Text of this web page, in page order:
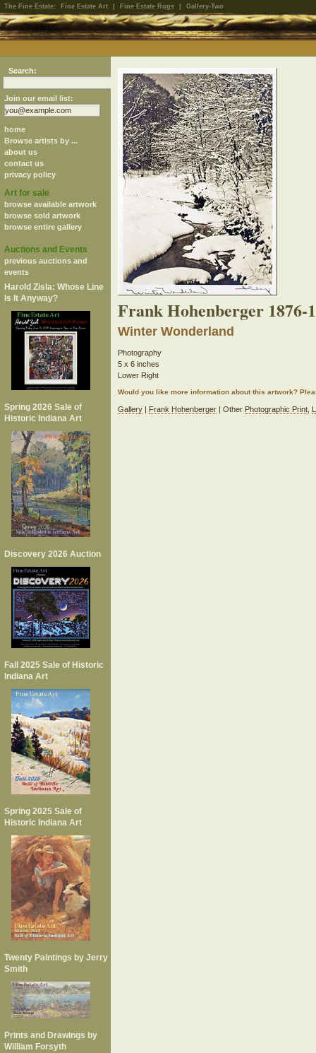
The Fine Estate: Fine Estate Art Fine Estate Rugs Gallery-Two
Search:
Join our email list:
home
Browse artists by ...
about us
contact us
privacy policy
Art for sale
browse available artwork
browse sold artwork
browse entire gallery
Auctions and Events
previous auctions and
events
Harold Zisla: Whose Line
Is It Anyway?
Spring 2026 Sale of
Historic Indiana Art
Discovery 2026 Auction
Fall 2025 Sale of Historic
Indiana Art
Spring 2025 Sale of
Historic Indiana Art
Twenty Paintings by Jerry
Smith
Prints and Drawings by
William Forsyth
Frank Hohenberger 1876-
Winter Wonderland
Photography
5 x 6 inches
Lower Right
Would you like more information about this artwork?
Gallery| Frank Hohenberger| Other Photographic Print,